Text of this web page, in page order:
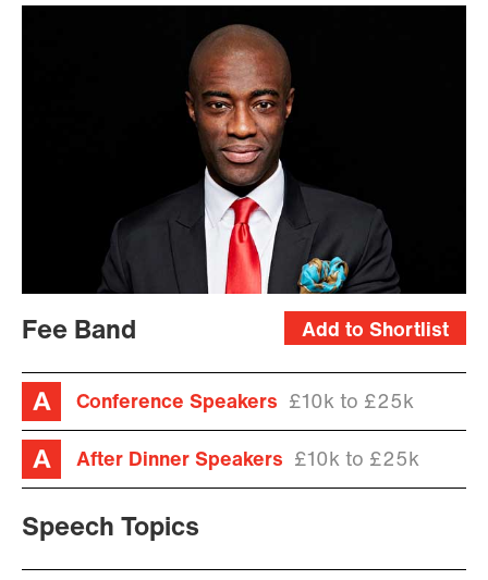
Add to Shortlist
Fee Band
Conference Speakers £10k to £25k
After Dinner Speakers £10k to £25k
Speech Topics